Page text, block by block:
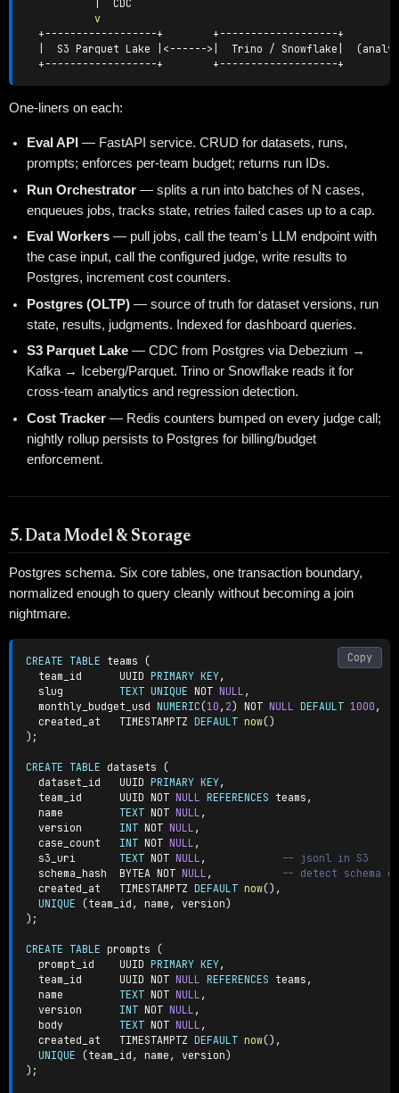
  CDC
v
  +------------------+        +-------------------+
  S3 Parquet Lake
< ------>|
  Trino / Snowflake
(
One-liners on each:
Eval API — FastAPI service. CRUD for datasets, runs,
prompts; enforces per-team budget; returns run IDs.
Run Orchestrator — splits a run into batches of N cases,
enqueues jobs, tracks state, retries failed cases up to a cap.
Eval Workers — pull jobs, call the team's LLM endpoint with
the case input, call the configured judge, write results to
Postgres, increment cost counters.
Postgres (OLTP) — source of truth for dataset versions, run
state, results, judgments. Indexed for dashboard queries.
S3 Parquet Lake — CDC from Postgres via Debezium →
Kafka → Iceberg/Parquet. Trino or Snowflake reads it for
cross-team analytics and regression detection.
Cost Tracker — Redis counters bumped on every judge call;
nightly rollup persists to Postgres for billing/budget
enforcement.
5. Data Model & Storage
Postgres schema. Six core tables, one transaction boundary,
normalized enough to query cleanly without becoming a join
nightmare.
CREATE TABLE teams (
  team_id      UUID
PRIMARY KEY,
  slug
TEXT UNIQUE NOT NULL ,
  monthly_budget_usd
NUMERIC(10 , 2) NOT NULL DEFAULT 1000 ,
  created_at   TIMESTAMPTZ
DEFAULT now()
) ;
CREATE TABLE datasets (
  dataset_id   UUID
PRIMARY KEY,
  team_id      UUID
NOT NULL REFERENCES teams ,
  name
TEXT NOT NULL ,
  version
INT NOT NULL ,
  case_count
INT NOT NULL ,
  s3_uri
TEXT NOT NULL ,
-- jsonl in S3
  schema_hash  BYTEA
NOT NULL ,
-- detect schema
  created_at   TIMESTAMPTZ
DEFAULT now() ,
UNIQUE (team_id , name , version)
) ;
CREATE TABLE prompts (
  prompt_id    UUID
PRIMARY KEY,
  team_id      UUID
NOT NULL REFERENCES teams ,
  name
TEXT NOT NULL ,
  version
INT NOT NULL ,
  body
TEXT NOT NULL ,
  created_at   TIMESTAMPTZ
DEFAULT now() ,
UNIQUE (team_id , name , version)
) ;
Copy